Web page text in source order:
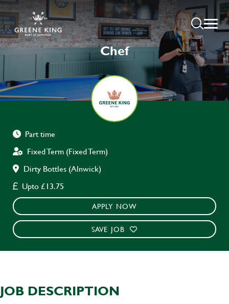
Chef
Part time
Fixed Term (Fixed Term)
Dirty Bottles (Alnwick)
Upto £13.75
APPLY NOW
SAVE JOB
JOB DESCRIPTION